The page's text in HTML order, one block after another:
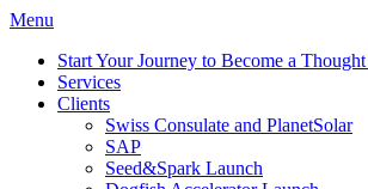
Menu
Start Your Journey to Become a
Services
Clients
Swiss Consulate and PlanetSolar
SAP
Seed&Spark Launch